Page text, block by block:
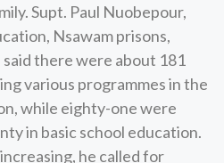
Supt. Paul Nuobepour,
Nsawam prisons,
there were about 181
various programmes in the
while eighty-one were
in basic school education.
he called for